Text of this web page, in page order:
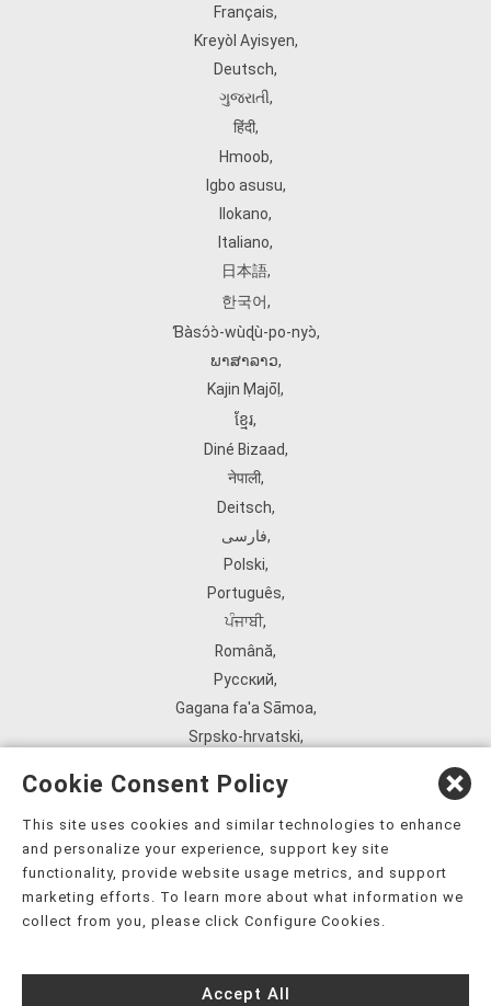
Français,
Kreyòl Ayisyen,
Deutsch,
ગુજરાતી,
हिंदी,
Hmoob,
Igbo asusu,
Ilokano,
Italiano,
日本語,
한국어,
Ɓàsɔ́ɔ̀‑wùɖù‑po‑nyɔ̀,
ພາສາລາວ,
Kajin Ṃajōḷ ,
ខ្មែរ,
Diné Bizaad,
नेपाली,
Deitsch,
فارسی,
Polski,
Português,
ਪੰਜਾਬੀ,
Română,
Русский,
Gagana fa'a Sāmoa,
Srpsko‑hrvatski,
ܣܘܼܪܸܬ݂,
Tagalog,
ภาษาไทย,
Українська,
Tiếng Việt,
èdè Yorùbá,
Cookie Consent Policy
This site uses cookies and similar technologies to enhance
and personalize your experience, support key site
functionality, provide website usage metrics, and support
marketing efforts. To learn more about what information we
collect from you, please click Configure Cookies.
Accept All